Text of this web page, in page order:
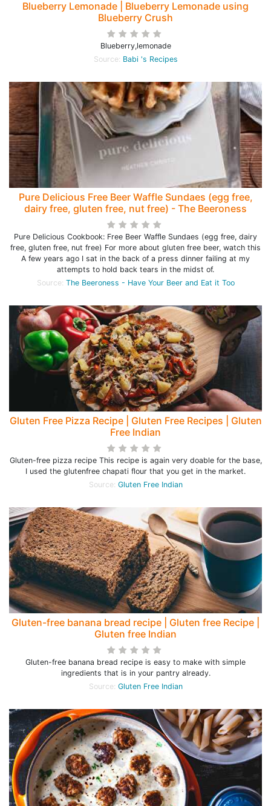
Blueberry Lemonade | Blueberry Lemonade using
Blueberry Crush
Blueberry,lemonade
Source: Babi 's Recipes
Pure Delicious Free Beer Waffle Sundaes (egg free,
dairy free, gluten free, nut free) - The Beeroness
Pure Delicious Cookbook: Free Beer Waffle Sundaes (egg free, dairy
free, gluten free, nut free) For more about gluten free beer, watch this
A few years ago I sat in the back of a press dinner failing at my
attempts to hold back tears in the midst of.
Source: The Beeroness - Have Your Beer and Eat it Too
Gluten Free Pizza Recipe | Gluten Free Recipes | Gluten
Free Indian
Gluten-free pizza recipe This recipe is again very doable for the base,
I used the glutenfree chapati flour that you get in the market.
Source: Gluten Free Indian
Gluten-free banana bread recipe | Gluten free Recipe |
Gluten free Indian
Gluten-free banana bread recipe is easy to make with simple
ingredients that is in your pantry already.
Source: Gluten Free Indian